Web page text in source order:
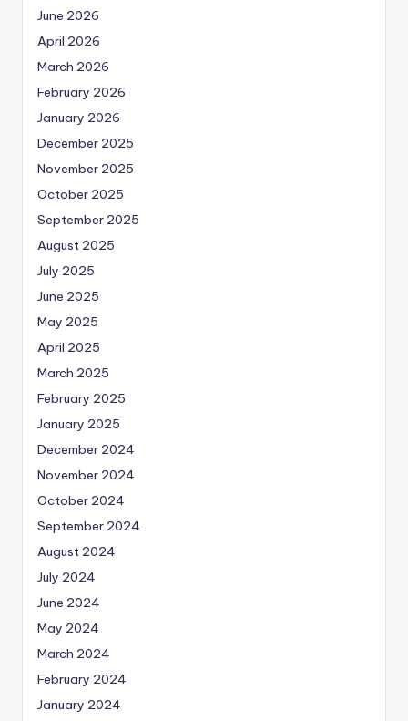
June 2026
April 2026
March 2026
February 2026
January 2026
December 2025
November 2025
October 2025
September 2025
August 2025
July 2025
June 2025
May 2025
April 2025
March 2025
February 2025
January 2025
December 2024
November 2024
October 2024
September 2024
August 2024
July 2024
June 2024
May 2024
March 2024
February 2024
January 2024